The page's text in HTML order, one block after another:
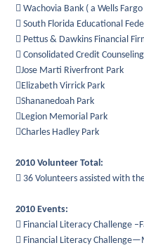
 Wachovia Bank ( a Wells
 South Florida Educational
 Pettus & Dawkins Financial
 Consolidated Credit Counseling
Jose Marti Riverfront Park
Elizabeth Virrick Park
Shananedoah Park
Legion Memorial Park
Charles Hadley Park
2010 Volunteer Total:
 36 Volunteers assisted with
2010 Events:
 Financial Literacy Challenge
 Financial Literacy